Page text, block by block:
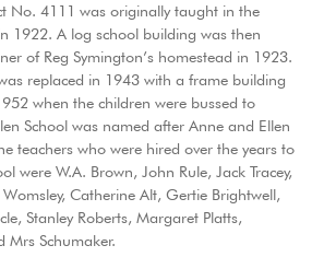
No. 4111 was originally taught in the
1922. A log school building was then
of Reg Symington’s homestead in 1923.
replaced in 1943 with a frame building
when the children were bussed to
School was named after Anne and Ellen
teachers who were hired over the years to
were W.A. Brown, John Rule, Jack Tracey,
Catherine Alt, Gertie Brightwell,
Stanley Roberts, Margaret Platts,
Mrs Schumaker.